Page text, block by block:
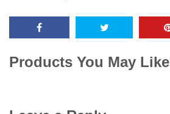
Products You May Like